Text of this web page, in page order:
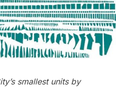
smallest units by